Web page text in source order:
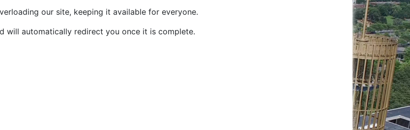
our site, keeping it available for everyone.
will automatically redirect you once it is complete.